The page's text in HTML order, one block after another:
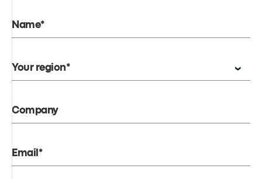
Name*
Your region*
Company
Email*